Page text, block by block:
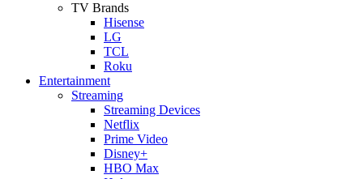
TV Brands
Hisense
LG
TCL
Roku
Entertainment
Streaming
Streaming Devices
Netflix
Prime Video
Disney+
HBO Max